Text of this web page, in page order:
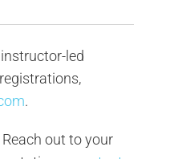
led
.
out to your